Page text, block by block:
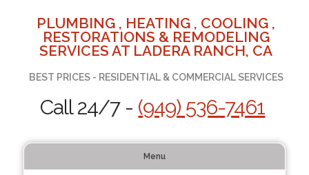
PLUMBING , HEATING , COOLING ,
RESTORATIONS & REMODELING
SERVICES AT LADERA RANCH, CA
BEST PRICES - RESIDENTIAL & COMMERCIAL SERVICES
Call 24/7 - (949) 536-7461
Menu